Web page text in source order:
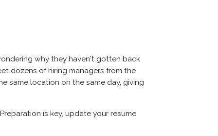
why they haven't gotten back
dozens of hiring managers from the
same location on the same day, giving
is key, update your resume